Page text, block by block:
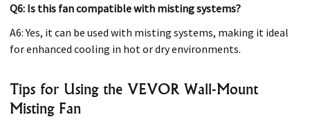
Q6: Is this fan compatible with misting systems?
A6: Yes, it can be used with misting systems, making it ideal
for enhanced cooling in hot or dry environments.
Tips for Using the VEVOR Wall-Mount
Misting Fan